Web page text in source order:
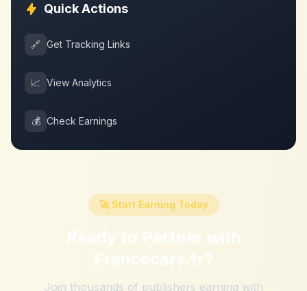
Quick Actions
🔗 Get Tracking Links
📈 View Analytics
💰 Check Earnings
🚀 Start Earning Today
Ready to Partner with
Francecars.fr?
Join thousands of publishers earning with